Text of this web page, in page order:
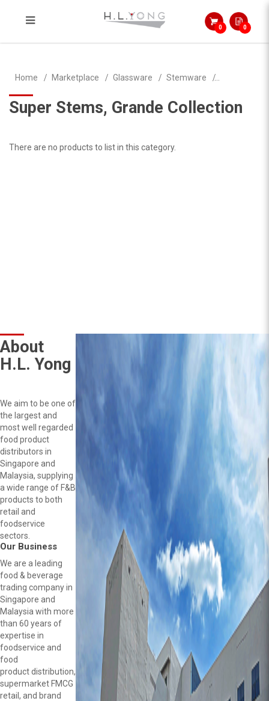
0 0
Home Marketplace Glassware Stemware
Super Stems, Grande Collection
There are no products to list in this category.
About
H.L. Yong
We aim to be one of
the largest and
most well regarded
food product
distributors in
Singapore and
Malaysia, supplying
a wide range of F&B
products to both
retail and
foodservice
sectors.
Our Business
We are a leading
food & beverage
trading company in
Singapore and
Malaysia with more
than 60 years of
expertise in
foodservice and
food
product distribution,
supermarket FMCG
retail, and brand